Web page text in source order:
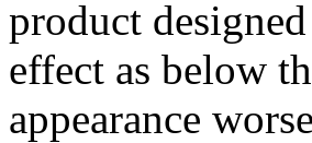
product
effect as below
appearance